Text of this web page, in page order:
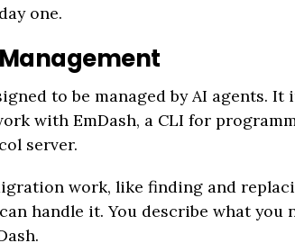
one.
to be managed by AI agents.
with EmDash, a CLI for
server.
work, like finding and
handle it. You describe what